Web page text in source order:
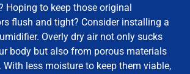
Hoping to keep those original
flush and tight? Consider installing a
Overly dry air not only sucks
body but also from porous materials
less moisture to keep them viable,